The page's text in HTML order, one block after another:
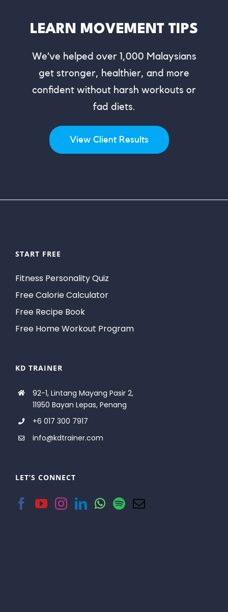
LEARN MOVEMENT TIPS
We’ve helped over 1,000 Malaysians
get stronger, healthier, and more
confident without harsh workouts or
fad diets.
View Client Results
START FREE
Fitness Personality Quiz
Free Calorie Calculator
Free Recipe Book
Free Home Workout Program
KD TRAINER
92-1, Lintang Mayang Pasir 2,
11950 Bayan Lepas, Penang
+6 017 300 7917
info@kdtrainer.com
LET’S CONNECT